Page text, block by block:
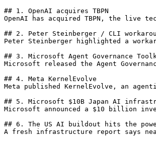
## 1. OpenAI acquires TBPN
OpenAI has acquired TBPN, the
## 2. Peter Steinberger / CLI
Peter Steinberger highlighted a
## 3. Microsoft Agent Governance
Microsoft released the Agent
## 4. Meta KernelEvolve
Meta published KernelEvolve, an
## 5. Microsoft $10B Japan AI
Microsoft announced a $10 billion
## 6. The US AI buildout hits the
A fresh infrastructure report says